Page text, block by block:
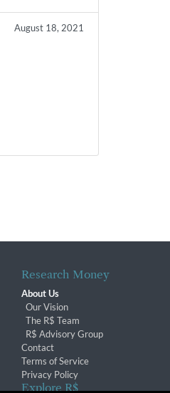
August 18, 2021
Research Money
About Us
Our Vision
The R$ Team
R$ Advisory Group
Contact
Terms of Service
Privacy Policy
Explore R$